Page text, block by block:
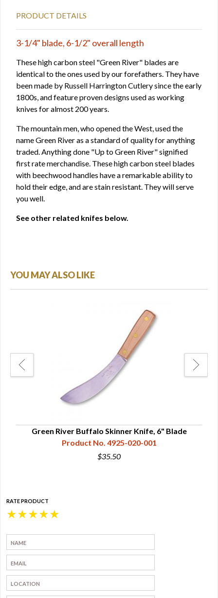
PRODUCT DETAILS
3-1/4" blade, 6-1/2" overall length
These high carbon steel "Green River" blades are
identical to the ones used by our forefathers. They have
been made by Russell Harrington Cutlery since the early
1800s, and feature proven designs used as working
knives for almost 200 years.
The mountain men, who opened the West, used the
name Green River as a standard of quality for anything
traded. Anything done "Up to Green River" signified
first rate merchandise. These high carbon steel blades
with beechwood handles have a remarkable ability to
hold their edge, and are stain resistant. They will serve
you well.
See other related knifes below.
YOU MAY ALSO LIKE
Green River Buffalo Skinner Knife, 6" Blade
Product No. 4925-020-001
$35.50
RATE PRODUCT
★
★
★
★
★